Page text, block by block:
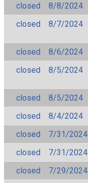
closed
8/8/2024
closed
8/7/2024
closed
8/6/2024
closed
8/5/2024
closed
8/5/2024
closed
8/4/2024
closed
7/31/2024
closed
7/31/2024
closed
7/29/2024